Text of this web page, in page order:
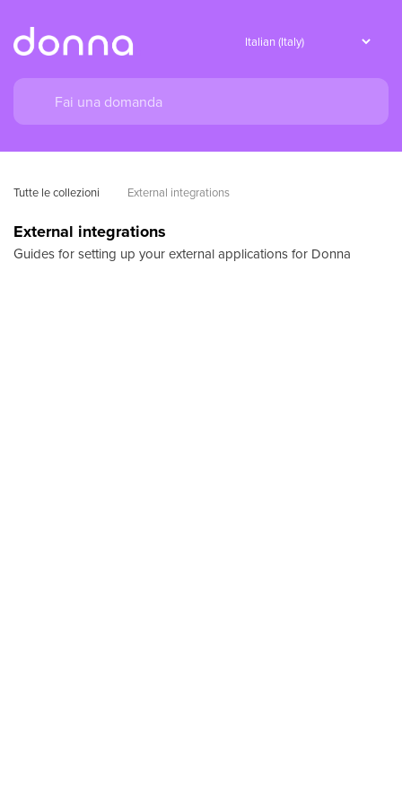
Tutte le collezioni External integrations
External integrations
Guides for setting up your external applications for Donna